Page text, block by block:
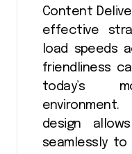
Content
effective
load speeds
friendliness
today’s
design
seamlessly